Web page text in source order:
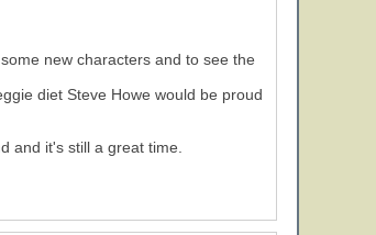
new characters and to see the
diet Steve Howe would be proud
and it's still a great time.